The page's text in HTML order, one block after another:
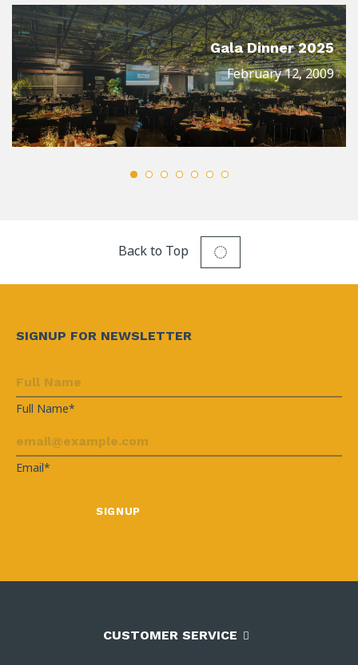
Gala Dinner 2025
February 12, 2009
Back to Top
SIGNUP FOR NEWSLETTER
Full Name*
Email*
CUSTOMER SERVICE